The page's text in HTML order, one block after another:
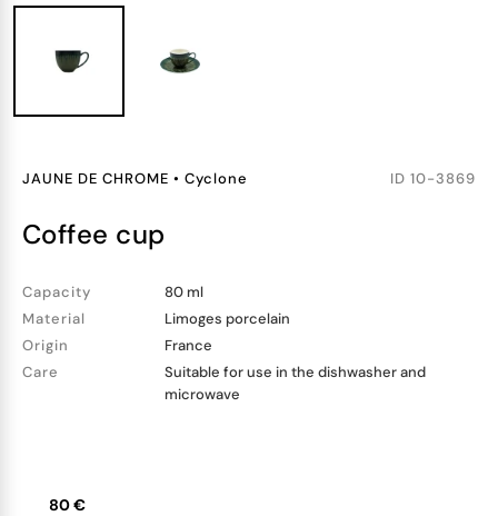
JAUNE DE CHROME • Cyclone ID 10-3869
coffee cup
Capacity
80 ml
Material
Limoges porcelain
Origin
France
Care
Suitable for use in the dishwasher and
microwave
80 €